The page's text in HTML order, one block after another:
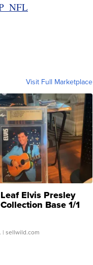
Visit Full Marketplace
Elvis Presley
Base 1/1
...
| sellwild.com